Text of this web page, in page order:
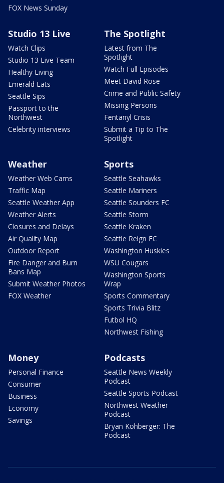
FOX News Sunday
Studio 13 Live
Watch Clips
Studio 13 Live Team
Healthy Living
Emerald Eats
Seattle Sips
Passport to the
Northwest
Celebrity interviews
The Spotlight
Latest from The
Spotlight
Watch Full Episodes
Meet David Rose
Crime and Public Safety
Missing Persons
Fentanyl Crisis
Submit a Tip to The
Spotlight
Weather
Weather Web Cams
Traffic Map
Seattle Weather App
Weather Alerts
Closures and Delays
Air Quality Map
Outdoor Report
Fire Danger and Burn
Bans Map
Submit Weather Photos
FOX Weather
Sports
Seattle Seahawks
Seattle Mariners
Seattle Sounders FC
Seattle Storm
Seattle Kraken
Seattle Reign FC
Washington Huskies
WSU Cougars
Washington Sports
Wrap
Sports Commentary
Sports Trivia Blitz
Futbol HQ
Northwest Fishing
Money
Personal Finance
Consumer
Business
Economy
Savings
Podcasts
Seattle News Weekly
Podcast
Seattle Sports Podcast
Northwest Weather
Podcast
Bryan Kohberger: The
Podcast